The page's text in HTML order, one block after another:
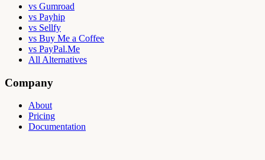
vs Gumroad
vs Payhip
vs Sellfy
vs Buy Me a Coffee
vs PayPal.Me
All Alternatives
Company
About
Pricing
Documentation